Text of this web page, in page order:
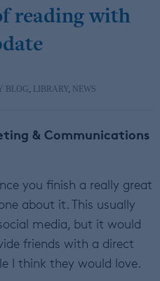
reading with
BLOG, LIBRARY, NEWS
& Communications
you finish a really great
about it. This usually
media, but it would
friends with a direct
I think they would love.